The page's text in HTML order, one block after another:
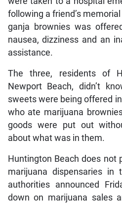
following a friend’s
ganja brownies was
nausea, dizziness and an
assistance.
The three, residents of
Newport Beach, didn’t
sweets were being offered
who ate marijuana
goods were put out
about what was in them.
Huntington Beach does not
marijuana dispensaries in
authorities announced
down on marijuana sales